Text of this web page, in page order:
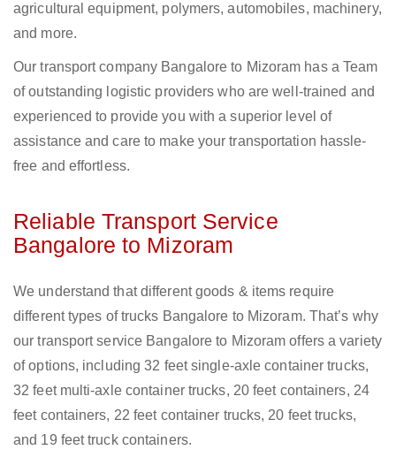
agricultural equipment, polymers, automobiles, machinery,
and more.
Our transport company Bangalore to Mizoram has a Team
of outstanding logistic providers who are well-trained and
experienced to provide you with a superior level of
assistance and care to make your transportation hassle-
free and effortless.
Reliable Transport Service
Bangalore to Mizoram
We understand that different goods & items require
different types of trucks Bangalore to Mizoram. That’s why
our transport service Bangalore to Mizoram offers a variety
of options, including 32 feet single-axle container trucks,
32 feet multi-axle container trucks, 20 feet containers, 24
feet containers, 22 feet container trucks, 20 feet trucks,
and 19 feet truck containers.